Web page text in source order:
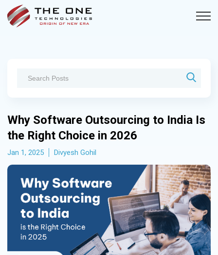
Why Software Outsourcing to India Is
the Right Choice in 2026
Jan 1, 2025 Divyesh Gohil